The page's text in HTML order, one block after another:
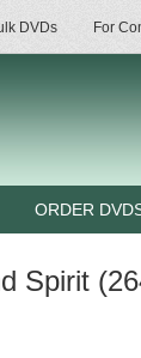
DVDs For
ORDER
Spirit